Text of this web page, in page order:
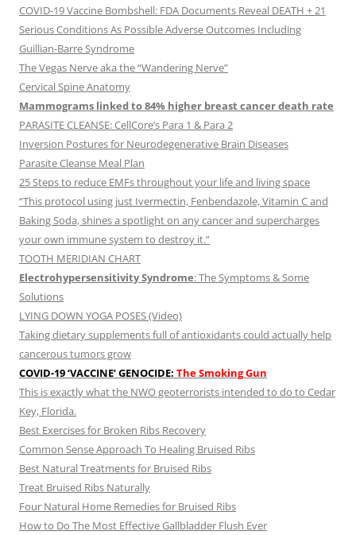
COVID-19 Vaccine Bombshell: FDA Documents Reveal DEATH + 21
Serious Conditions As Possible Adverse Outcomes Including
Guillian-Barre Syndrome
The Vegas Nerve aka the “Wandering Nerve”
Cervical Spine Anatomy
Mammograms linked to 84% higher breast cancer death rate
PARASITE CLEANSE: CellCore’s Para 1 & Para 2
Inversion Postures for Neurodegenerative Brain Diseases
Parasite Cleanse Meal Plan
25 Steps to reduce EMFs throughout your life and living space
“This protocol using just Ivermectin, Fenbendazole, Vitamin C and
Baking Soda, shines a spotlight on any cancer and supercharges
your own immune system to destroy it.”
TOOTH MERIDIAN CHART
Electrohypersensitivity Syndrome: The Symptoms & Some
Solutions
LYING DOWN YOGA POSES (Video)
Taking dietary supplements full of antioxidants could actually help
cancerous tumors grow
COVID-19 ‘VACCINE’ GENOCIDE: The Smoking Gun
This is exactly what the NWO geoterrorists intended to do to Cedar
Key, Florida.
Best Exercises for Broken Ribs Recovery
Common Sense Approach To Healing Bruised Ribs
Best Natural Treatments for Bruised Ribs
Treat Bruised Ribs Naturally
Four Natural Home Remedies for Bruised Ribs
How to Do The Most Effective Gallbladder Flush Ever